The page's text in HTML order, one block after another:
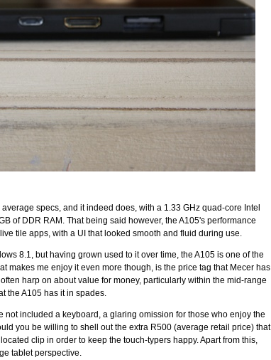
specs, and it indeed does, with a 1.33 GHz quad-core Intel
of DDR RAM. That being said however, the A105's performance
tile apps, with a UI that looked smooth and fluid during use.
8.1, but having grown used to it over time, the A105 is one of the
makes me enjoy it even more though, is the price tag that Mecer has
harp on about value for money, particularly within the mid-range
the A105 has it in spades.
not included a keyboard, a glaring omission for those who enjoy the
you be willing to shell out the extra R500 (average retail price) that
clip in order to keep the touch-typers happy. Apart from this,
tablet perspective.